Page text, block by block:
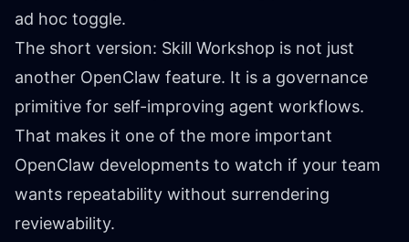
ad hoc toggle.
The short version: Skill Workshop is not just
another OpenClaw feature. It is a governance
primitive for self-improving agent workflows.
That makes it one of the more important
OpenClaw developments to watch if your team
wants repeatability without surrendering
reviewability.